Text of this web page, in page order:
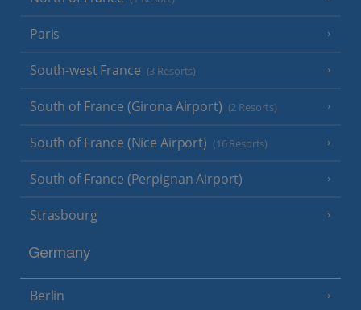
Paris
South-west France (3 Resorts)
South of France (Girona Airport) (2 Resorts)
South of France (Nice Airport) (16 Resorts)
South of France (Perpignan Airport)
Strasbourg
Germany
Berlin